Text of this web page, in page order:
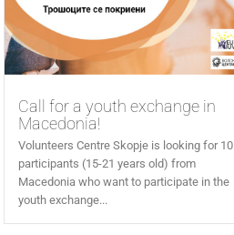
Call for a youth exchange in
Macedonia!
Volunteers Centre Skopje is looking for 10
participants (15-21 years old) from
Macedonia who want to participate in the
youth exchange...